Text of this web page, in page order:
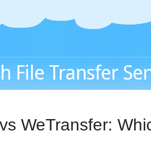
File Transfer
WeTransfer: